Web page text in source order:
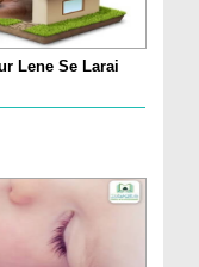
Lene Se Larai